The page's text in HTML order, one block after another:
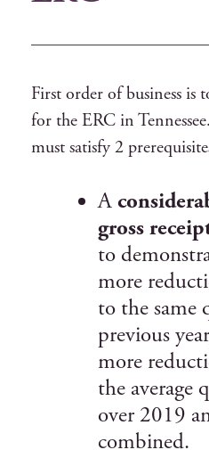
First order of business is
for the ERC in
must satisfy 2
A
gross
to
more
to the same
previous
more
the average
over 2019
combined.